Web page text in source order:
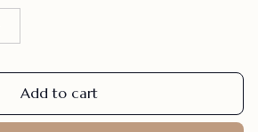
Add to cart